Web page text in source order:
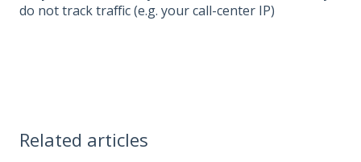
do not track traffic (e.g. your call-center IP)
Related articles